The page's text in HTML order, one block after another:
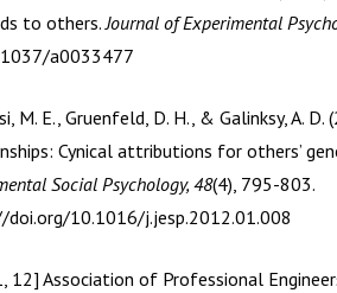
to others.Journal of Experimental
a0033477
M. E., Gruenfeld, D. H., & Galinksy, A.
Cynical attributions for others’
Social Psychology, 48(4), 795-803.
10.1016/j.jesp.2012.01.008
12] Association of Professional